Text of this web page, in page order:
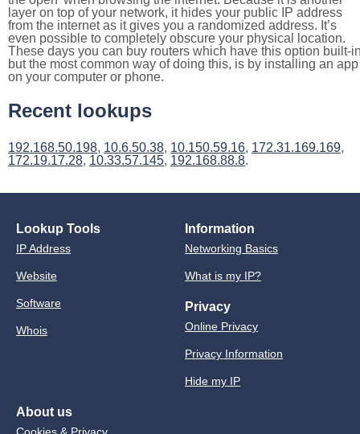
layer on top of your network, it hides your public IP address
from the internet as it gives you a randomized address. It’s
even possible to completely obscure your physical location.
These days you can buy routers which have this option built-
but the most common way of doing this, is by installing an app
on your computer or phone.
Recent lookups
192.168.50.198, 10.6.50.38, 10.150.59.16, 172.31.169.169,
172.19.17.28, 10.33.57.145, 192.168.88.8.
Lookup Tools
IP Address
Website
Software
Whois
Information
Networking Basics
What is my IP?
Privacy
Online Privacy
Privacy Information
Hide my IP
About us